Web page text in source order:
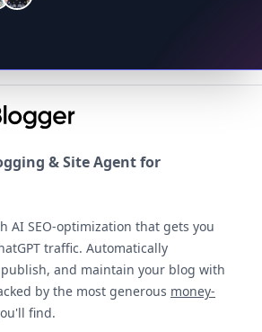
& Site Agent for
AI SEO-optimization that gets you
traffic. Automatically
and maintain your blog with
by the most generous money-
find.